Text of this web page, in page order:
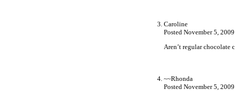
Caroline
Posted November 5,
Aren’t regular chocolate
~~Rhonda
Posted November 5,